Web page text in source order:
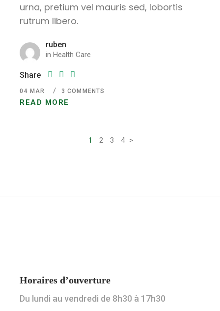
urna, pretium vel mauris sed, lobortis
rutrum libero.
ruben
inHealth Care
Share
READ MORE
04 MAR 3 COMMENTS
1 2 3 4 >
Horaires d’ouverture
Du lundi au vendredi de 8h30 à 17h30